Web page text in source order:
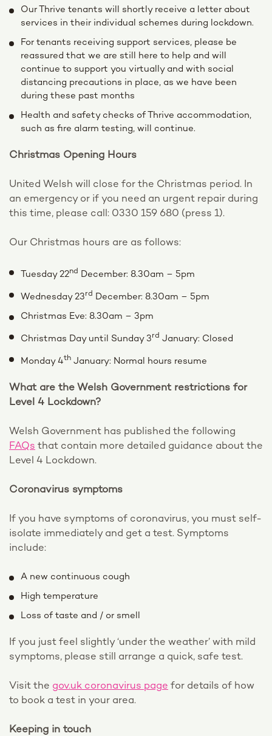
Our Thrive tenants will shortly receive a letter about
services in their individual schemes during lockdown.
For tenants receiving support services, please be
reassured that we are still here to help and will
continue to support you virtually and with social
distancing precautions in place, as we have been
during these past months
Health and safety checks of Thrive accommodation,
such as fire alarm testing, will continue.
Christmas Opening Hours
United Welsh will close for the Christmas period. In
an emergency or if you need an urgent repair during
this time, please call: 0330 159 680 (press 1).
Our Christmas hours are as follows:
Tuesday 22nd December: 8.30am – 5pm
Wednesday 23rd December: 8.30am – 5pm
Christmas Eve: 8.30am – 3pm
Christmas Day until Sunday 3rd January: Closed
Monday 4th January: Normal hours resume
What are the Welsh Government restrictions for
Level 4 Lockdown?
Welsh Government has published the following
FAQs that contain more detailed guidance about the
Level 4 Lockdown.
Coronavirus symptoms
If you have symptoms of coronavirus, you must self-
isolate immediately and get a test. Symptoms
include:
A new continuous cough
High temperature
Loss of taste and / or smell
If you just feel slightly ‘under the weather’ with mild
symptoms, please still arrange a quick, safe test.
Visit the gov.uk coronavirus page for details of how
to book a test in your area.
Keeping in touch